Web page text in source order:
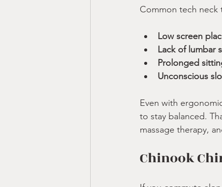
Common tech neck
Low screen
Lack of lumbar
Prolonged
Unconscious
Even with
to stay balanced.
massage therapy,
Chinook